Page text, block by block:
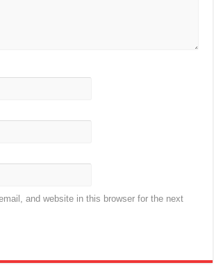
and website in this browser for the next